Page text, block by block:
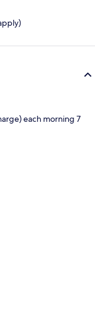
each morning 7